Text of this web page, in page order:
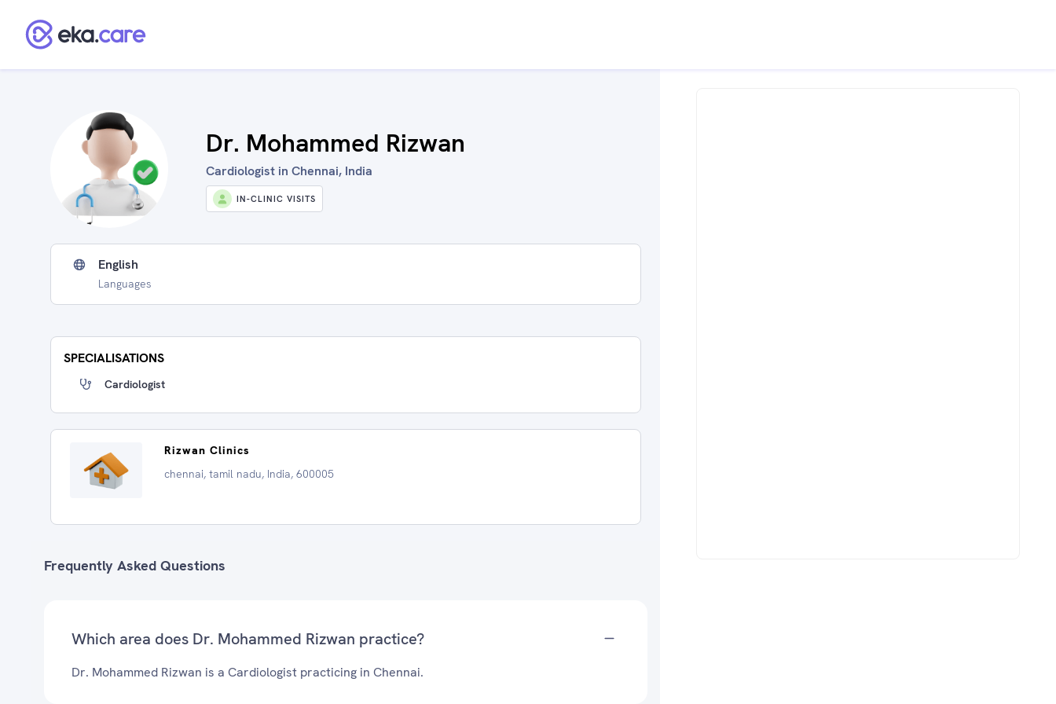
Dr. Mohammed Rizwan
Cardiologist in Chennai, India
IN-CLINIC VISITS
English
Languages
SPECIALISATIONS
Cardiologist
Rizwan Clinics
chennai, tamil nadu, India, 600005
Frequently Asked Questions
Which area does Dr. Mohammed Rizwan practice?
Dr. Mohammed Rizwan is a Cardiologist practicing in Chennai.